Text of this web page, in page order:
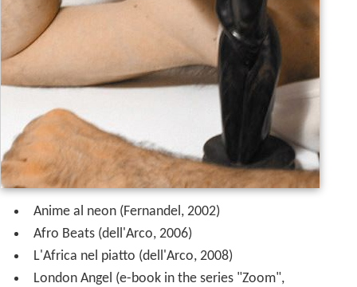
Anime al neon (Fernandel, 2002)
Afro Beats (dell'Arco, 2006)
L'Africa nel piatto (dell'Arco, 2008)
London Angel (e-book in the series "Zoom",